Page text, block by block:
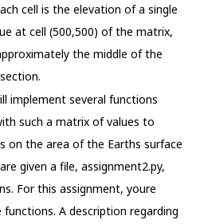
cell is the elevation of a single
at cell (500,500) of the matrix,
the middle of the
implement several functions
such a matrix of values to
on the area of the Earths surface
given a file, assignment2.py,
For this assignment, youre
A description regarding